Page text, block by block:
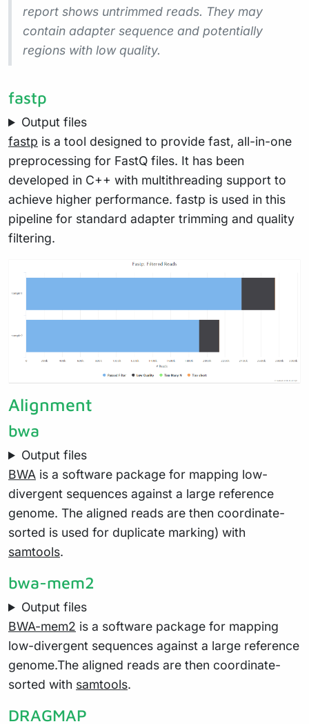
report shows untrimmed reads. They may
contain adapter sequence and potentially
regions with low quality.
fastp
Output files
fastp is a tool designed to provide fast, all-in-one
preprocessing for FastQ files. It has been
developed in C++ with multithreading support to
achieve higher performance. fastp is used in this
pipeline for standard adapter trimming and quality
filtering.
Alignment
bwa
Output files
BWA is a software package for mapping low-
divergent sequences against a large reference
genome. The aligned reads are then coordinate-
sorted is used for duplicate marking) with
samtools.
bwa-mem2
Output files
BWA-mem2 is a software package for mapping
low-divergent sequences against a large reference
genome.The aligned reads are then coordinate-
sorted with samtools.
DRAGMAP